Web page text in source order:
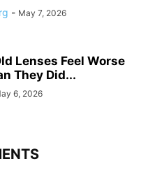
- May 7, 2026
Lenses Feel Worse
They Did...
6, 2026